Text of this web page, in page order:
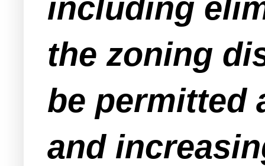
including
the zoning
be permitted
and